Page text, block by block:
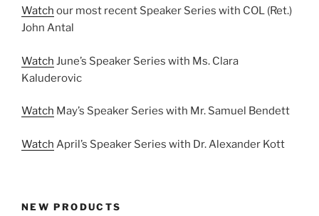
Watch our most recent Speaker Series with COL (Ret.)
John Antal
Watch June’s Speaker Series with Ms. Clara
Kaluderovic
Watch May’s Speaker Series with Mr. Samuel Bendett
Watch April’s Speaker Series with Dr. Alexander Kott
NEW PRODUCTS